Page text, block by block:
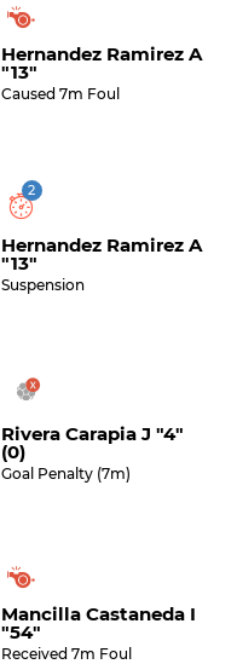
Hernandez Ramirez A
"13"
Caused 7m Foul
2
Hernandez Ramirez A
"13"
Suspension
Rivera Carapia J "4"
(0)
Goal Penalty (7m)
Mancilla Castaneda I
"54"
Received 7m Foul